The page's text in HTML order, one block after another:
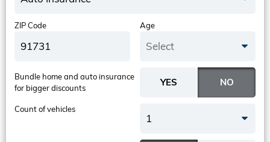
ZIP Code Age
Select
Bundle home and auto insurance
for bigger discounts
Count of vehicles
1